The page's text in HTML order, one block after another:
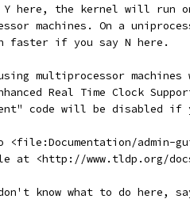
Y here, the kernel will run
machines. On a
faster if you say N here.
multiprocessor
Real Time Clock
code will be disabled if
<file:Documentation/admin-
at <http://www.tldp.org/
know what to do here,